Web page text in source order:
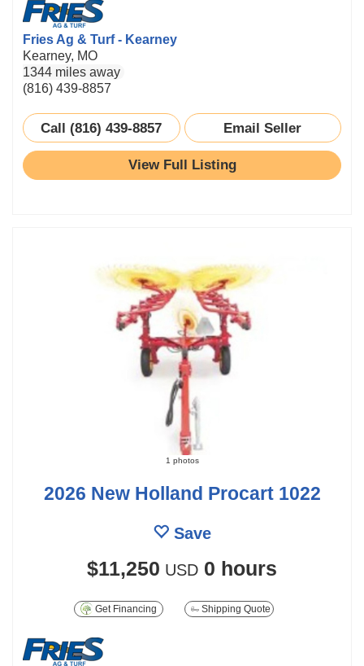
Fries Ag & Turf - Kearney
Kearney, MO
1344 miles away
(816) 439-8857
Call (816) 439-8857 Email Seller
View Full Listing
1 photos
2026 New Holland Procart 1022
Save
$11,250 USD 0 hours
Get Financing Shipping Quote